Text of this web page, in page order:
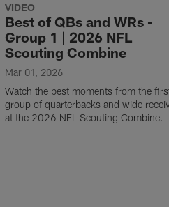
VIDEO
Best of QBs and WRs -
Group 1 | 2026 NFL
Scouting Combine
Mar 01, 2026
Watch the best moments from the
group of quarterbacks and wide
at the 2026 NFL Scouting Combine.